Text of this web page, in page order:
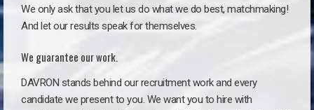
We only ask that you let us do what we do best, matchmaking!
And let our results speak for themselves.
We guarantee our work.
DAVRON stands behind our recruitment work and every
candidate we present to you. We want you to hire with